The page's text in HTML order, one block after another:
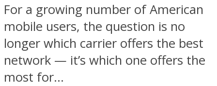
For a growing number of American
mobile users, the question is no
longer which carrier offers the best
network — it’s which one offers the
most for...